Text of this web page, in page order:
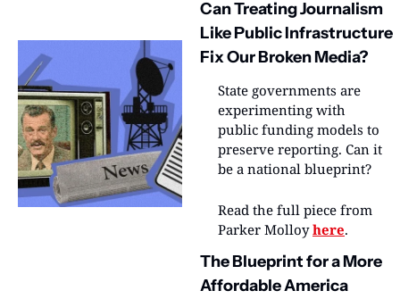
Can Treating Journalism
Like Public Infrastructure
Fix Our Broken Media?
State governments are
experimenting with
public funding models to
preserve reporting. Can it
be a national blueprint?
Read the full piece from
Parker Molloy here.
The Blueprint for a More
Affordable America